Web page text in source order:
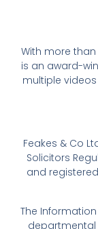
With more
is an award-
multiple
Feakes & Co
Solicitors
and
The